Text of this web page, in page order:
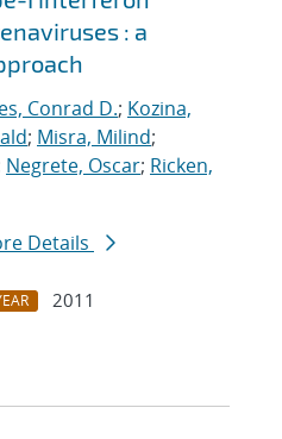
: a
Conrad D.; Kozina,
; Misra, Milind;
Negrete, Oscar; Ricken,
Details
2011